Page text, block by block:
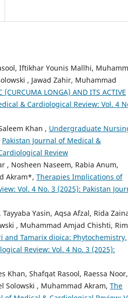
Iftikhar Younis Mallhi,
, Jawad Zahir, Muhammad
(CURCUMA LONGA) AND ITS ACTIVE
& Cardiological Review: Vol. 4
Khan , Undergraduate
Pakistan Journal of Medical &
Review
, Nosheen Naseem, Rabia Anum,
Akram*, Therapies Implications of
Vol. 4 No. 3 (2025): Pakistan
Yasin, Aqsa Afzal, Rida
, Muhammad Amjad Chishti,
Tamarix dioica: Phytochemistry,
Review: Vol. 4 No. 3 (2025):
Khan, Shafqat Rasool, Raessa Noor,
Solowski , Muhammad Akram, The